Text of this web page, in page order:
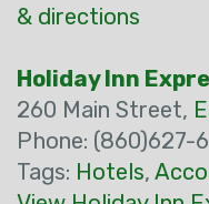
& directions
Holiday Inn
260 Main Street,
Phone: (860)627-
Tags: Hotels,